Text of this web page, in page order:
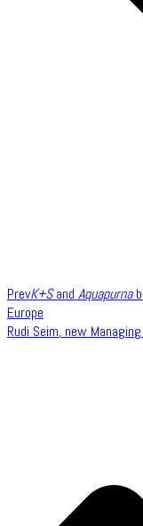
PrevK+Sand Aquapurna
Europe
Rudi Seim, new